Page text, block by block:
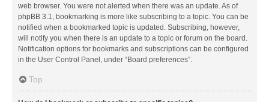
web browser. You were not alerted when there was an update. As of
phpBB 3.1, bookmarking is more like subscribing to a topic. You can be
notified when a bookmarked topic is updated. Subscribing, however,
will notify you when there is an update to a topic or forum on the board.
Notification options for bookmarks and subscriptions can be configured
in the User Control Panel, under “Board preferences”.
Top